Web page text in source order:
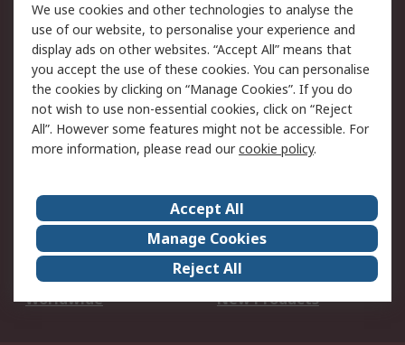
Legal
Cookie Policy
Email Security
Privacy Policy -
Updated
Website Terms
Terms and Conditions
of Sale
About Us
Careers
Corporate Group
Events
ESG
Our Certifications
Worldwide
New Products
We use cookies and other technologies to analyse the
use of our website, to personalise your experience and
display ads on other websites. “Accept All” means that
you accept the use of these cookies. You can personalise
the cookies by clicking on “Manage Cookies”. If you do
not wish to use non-essential cookies, click on “Reject
All”. However some features might not be accessible. For
more information, please read ourcookie policy.
Accept All
Manage Cookies
Reject All